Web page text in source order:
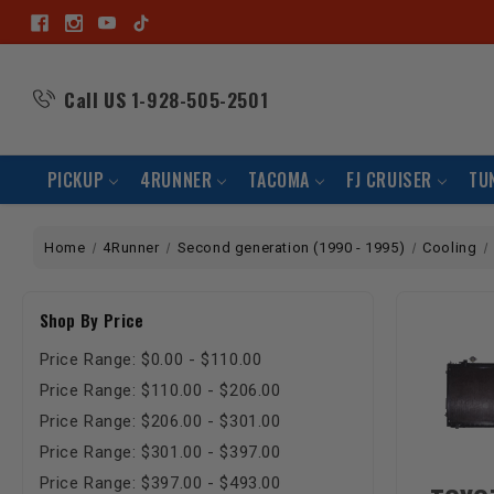
Call US 1-928-505-2501
PICKUP 4RUNNER TACOMA FJ CRUISER
Home 4Runner Second generation (1990 - 1995) Cooling
Shop By Price
Price Range: $0.00 - $110.00
Price Range: $110.00 - $206.00
Price Range: $206.00 - $301.00
Price Range: $301.00 - $397.00
Price Range: $397.00 - $493.00